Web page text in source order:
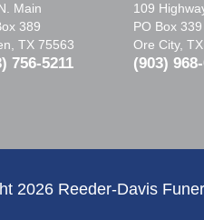
Main
389
TX 75563
756-5211
109
PO Box 339
Ore City,
(903)
2026 Reeder-Davis